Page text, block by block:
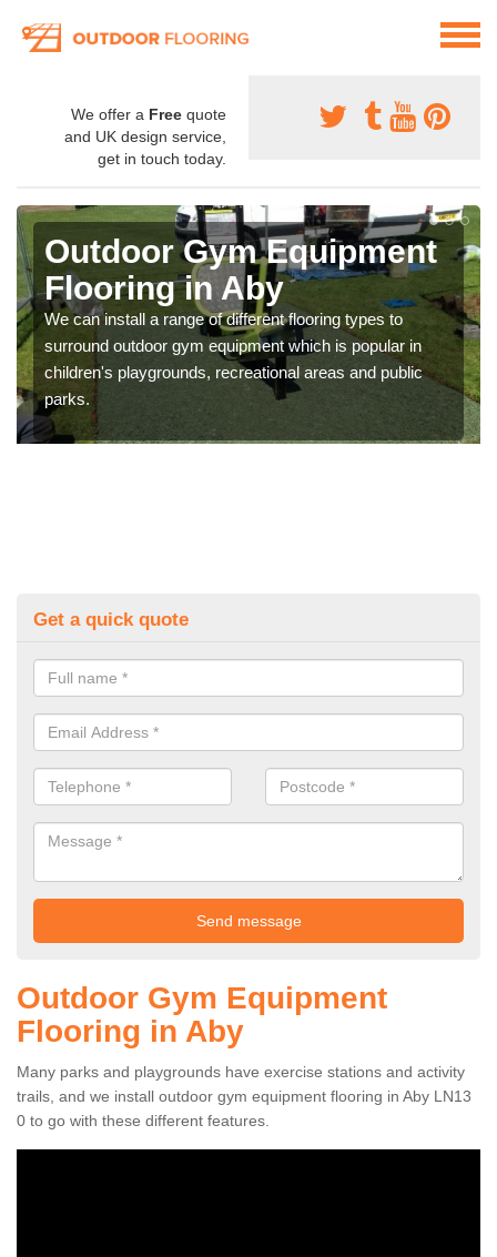
We offer a Free quote
and UK design service,
get in touch today.
Outdoor Gym Equipment
Flooring in Aby
We can install a range of different flooring types to
surround outdoor gym equipment which is popular in
children's playgrounds, recreational areas and public
parks.
Get a quick quote
Outdoor Gym Equipment
Flooring in Aby
Many parks and playgrounds have exercise stations and activity
trails, and we install outdoor gym equipment flooring in Aby LN13
0 to go with these different features.